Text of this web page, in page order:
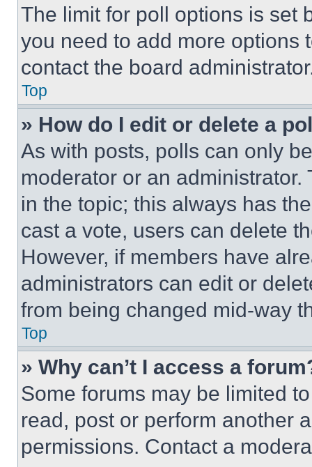
The limit for poll options is set
you need to add more options
contact the board
Top
» How do I edit or delete a
As with posts, polls can only
moderator or an
in the topic; this always has
cast a vote, users can delete
However, if members have
administrators can edit or
from being changed mid-way
Top
» Why can’t I access a
Some forums may be limited
read, post or perform another
permissions. Contact a